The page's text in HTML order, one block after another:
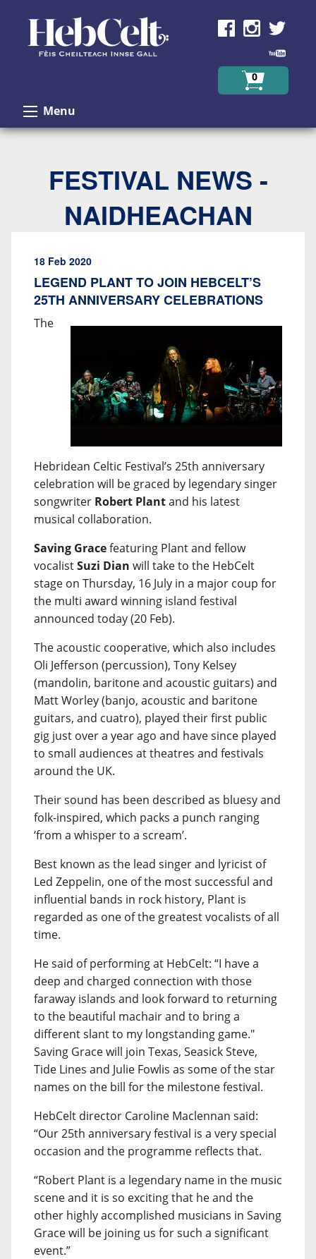
0
Menu
FESTIVAL NEWS -
NAIDHEACHAN
18 Feb 2020
LEGEND PLANT TO JOIN HEBCELT’S
25TH ANNIVERSARY CELEBRATIONS
The
Hebridean Celtic Festival’s 25th anniversary
celebration will be graced by legendary singer
songwriter Robert Plantand his latest
musical collaboration.
Saving Gracefeaturing Plant and fellow
vocalistSuzi Dian will take to the HebCelt
stage on Thursday, 16 July in a major coup for
the multi award winning island festival
announced today (20 Feb).
The acoustic cooperative, which also includes
Oli Jefferson (percussion), Tony Kelsey
(mandolin, baritone and acoustic guitars) and
Matt Worley (banjo, acoustic and baritone
guitars, and cuatro), played their first public
gig just over a year ago and have since played
to small audiences at theatres and festivals
around the UK.
Their sound has been described as bluesy and
folk-inspired, which packs a punch ranging
‘from a whisper to a scream’.
Best known as the lead singer and lyricist of
Led Zeppelin, one of the most successful and
influential bands in rock history, Plant is
regarded as one of the greatest vocalists of all
time.
He said of performing at HebCelt: “I have a
deep and charged connection with those
faraway islands and look forward to returning
to the beautiful machair and to bring a
different slant to my longstanding game."
Saving Grace will join Texas, Seasick Steve,
Tide Lines and Julie Fowlis as some of the star
names on the bill for the milestone festival.
HebCelt director Caroline Maclennan said:
“Our 25th anniversary festival is a very special
occasion and the programme reflects that.
“Robert Plant is a legendary name in the music
scene and it is so exciting that he and the
other highly accomplished musicians in Saving
Grace will be joining us for such a significant
event.”